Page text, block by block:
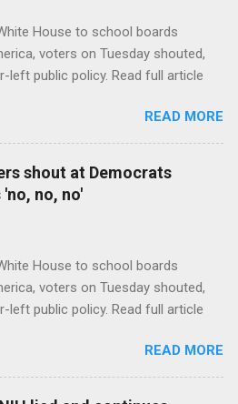
House to school boards
voters on Tuesday shouted,
left public policy. Read full article
READ MORE
shout at Democrats
no, no'
House to school boards
voters on Tuesday shouted,
left public policy. Read full article
READ MORE